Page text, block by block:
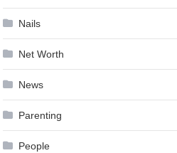
Nails
Net Worth
News
Parenting
People